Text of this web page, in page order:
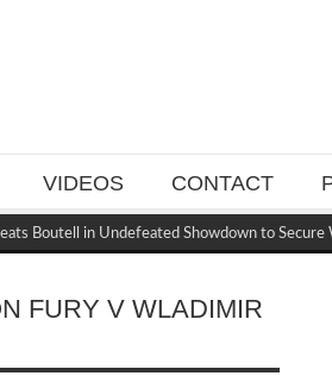
VIDEOS CONTACT
Boutell in Undefeated Showdown to Secure
FURY V WLADIMIR